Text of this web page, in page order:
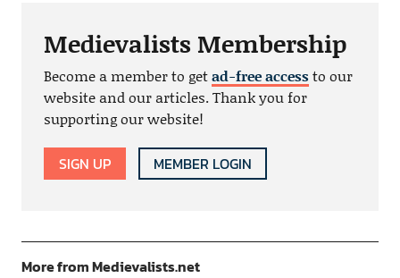
Medievalists Membership
Become a member to getad-free accessto our
website and our articles. Thank you for
supporting our website!
SIGN UP MEMBER LOGIN
More from Medievalists.net